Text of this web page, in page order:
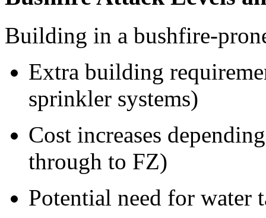
Building in a bushfire-
Extra building
sprinkler systems)
Cost increases
through to FZ)
Potential need for water